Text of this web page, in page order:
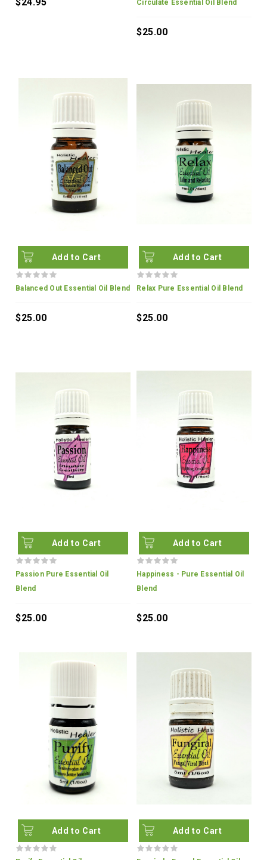
Circulate Essential Oil Blend
$25.00
Add to Cart
Balanced Out Essential Oil Blend
$25.00
Add to Cart
Relax Pure Essential Oil Blend
$25.00
Add to Cart
Passion Pure Essential Oil
Blend
$25.00
Add to Cart
Happiness - Pure Essential Oil
Blend
$25.00
Add to Cart Add to Cart